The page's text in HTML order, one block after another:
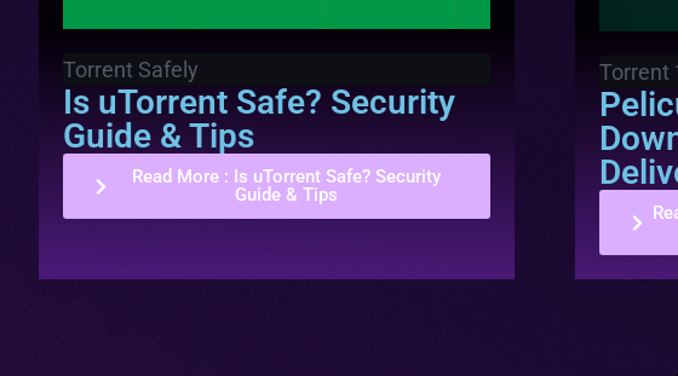
Torrent Safely
Is uTorrent Safe? Security
Guide & Tips
Read More : Is uTorrent Safe? Security
Guide & Tips
Torrent